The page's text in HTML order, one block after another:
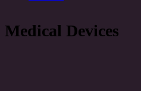
Medical Devices